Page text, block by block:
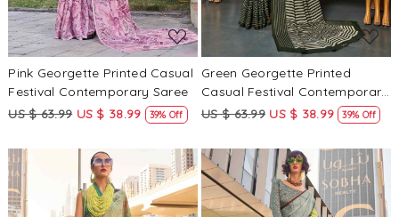
Pink Georgette Printed Casual
Festival Contemporary Saree
US $ 63.99 US $ 38.99 39% Off
Green Georgette Printed
Casual Festival Contemporary
Saree
US $ 63.99 US $ 38.99 39% Off